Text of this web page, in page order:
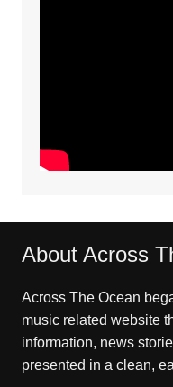
About Across
Across The Ocean
music related website
information, news
presented in a clean,